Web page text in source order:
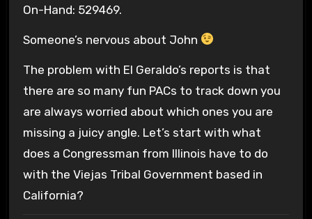
On-Hand: 529469.
Someone’s nervous about John
The problem with El Geraldo’s reports is that
there are so many fun PACs to track down you
are always worried about which ones you are
missing a juicy angle. Let’s start with what
does a Congressman from Illinois have to do
with the Viejas Tribal Government based in
California?